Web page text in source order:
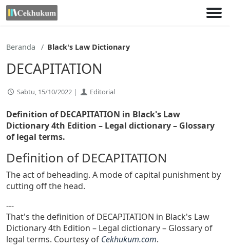
Lewati
ke
Beranda Black's Law Dictionary
DECAPITATION
Sabtu, 15/10/2022 | Editorial
Definition of DECAPITATION in Black's Law
Dictionary 4th Edition – Legal dictionary – Glossary
of legal terms.
Definition of DECAPITATION
The act of beheading. A mode of capital punishment by
cutting off the head.
---
That's the definition of DECAPITATION in Black's Law
Dictionary 4th Edition – Legal dictionary – Glossary of
legal terms. Courtesy of Cekhukum.com.